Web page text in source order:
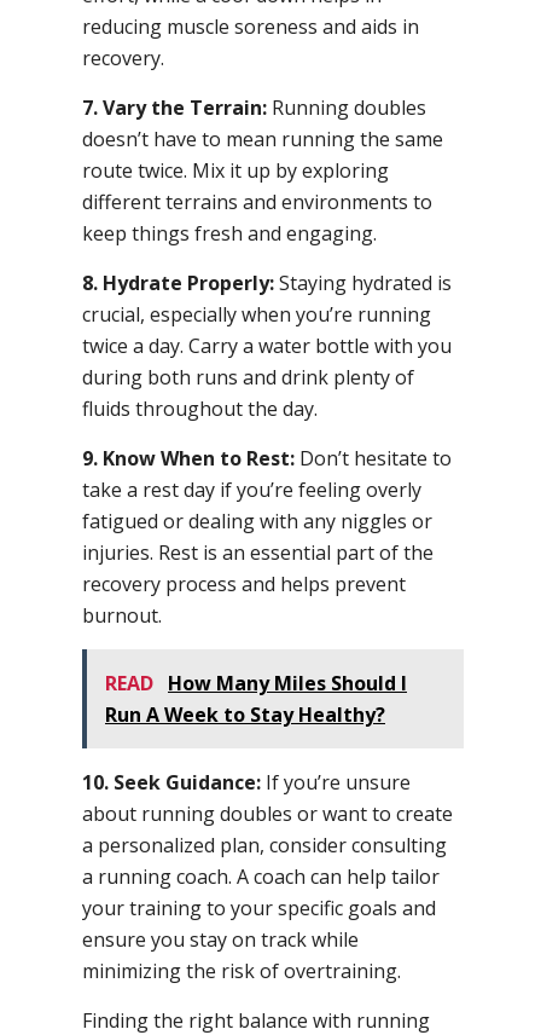
reducing muscle soreness and aids in
recovery.
7. Vary the Terrain: Running doubles
doesn’t have to mean running the same
route twice. Mix it up by exploring
different terrains and environments to
keep things fresh and engaging.
8. Hydrate Properly:Staying hydrated is
crucial, especially when you’re running
twice a day. Carry a water bottle with you
during both runs and drink plenty of
fluids throughout the day.
9. Know When to Rest: Don’t hesitate to
take a rest day if you’re feeling overly
fatigued or dealing with any niggles or
injuries. Rest is an essential part of the
recovery process and helps prevent
burnout.
READ How Many Miles Should I
Run A Week to Stay Healthy?
10. Seek Guidance: If you’re unsure
about running doubles or want to create
a personalized plan, consider consulting
a running coach. A coach can help tailor
your training to your specific goals and
ensure you stay on track while
minimizing the risk of overtraining.
Finding the right balance with running